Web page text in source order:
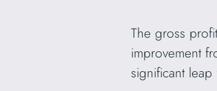
The gross
improvement
significant